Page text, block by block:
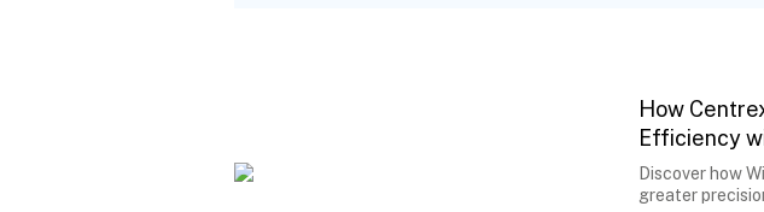
How
Efficiency
Discover how
greater